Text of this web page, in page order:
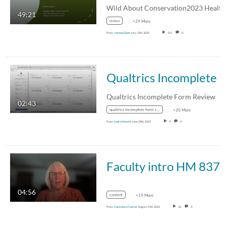
49:21
mimn +29 More
From Joshua Gunn July 12th, 2023 151 0
02:43
Qualtrics Incomplete Form Review
qualtrics incomplete form review +20 More
From Lydia Merritt June 28th, 2023 4 0
04:56
Faculty intro HM 837
content +19 More
From Constance CurrierAugust 27th, 2022 32 0